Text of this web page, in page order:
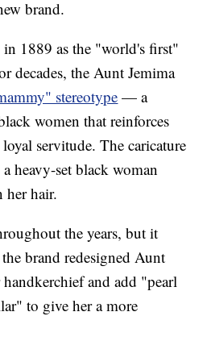
brand.
1889 as the "world's first"
decades, the Aunt Jemima
stereotype — a
women that reinforces
servitude. The caricature
heavy-set black woman
her hair.
the years, but it
brand redesigned Aunt
and add "pearl
to give her a more